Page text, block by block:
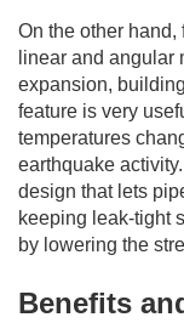
On the other
linear and angular
expansion,
feature is very
temperatures
earthquake
design that lets
keeping leak-tight
by lowering the
Benefits